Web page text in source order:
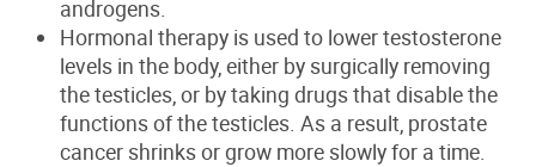
androgens.
Hormonal therapy is used to lower testosterone
levels in the body, either by surgically removing
the testicles, or by taking drugs that disable the
functions of the testicles. As a result, prostate
cancer shrinks or grow more slowly for a time.